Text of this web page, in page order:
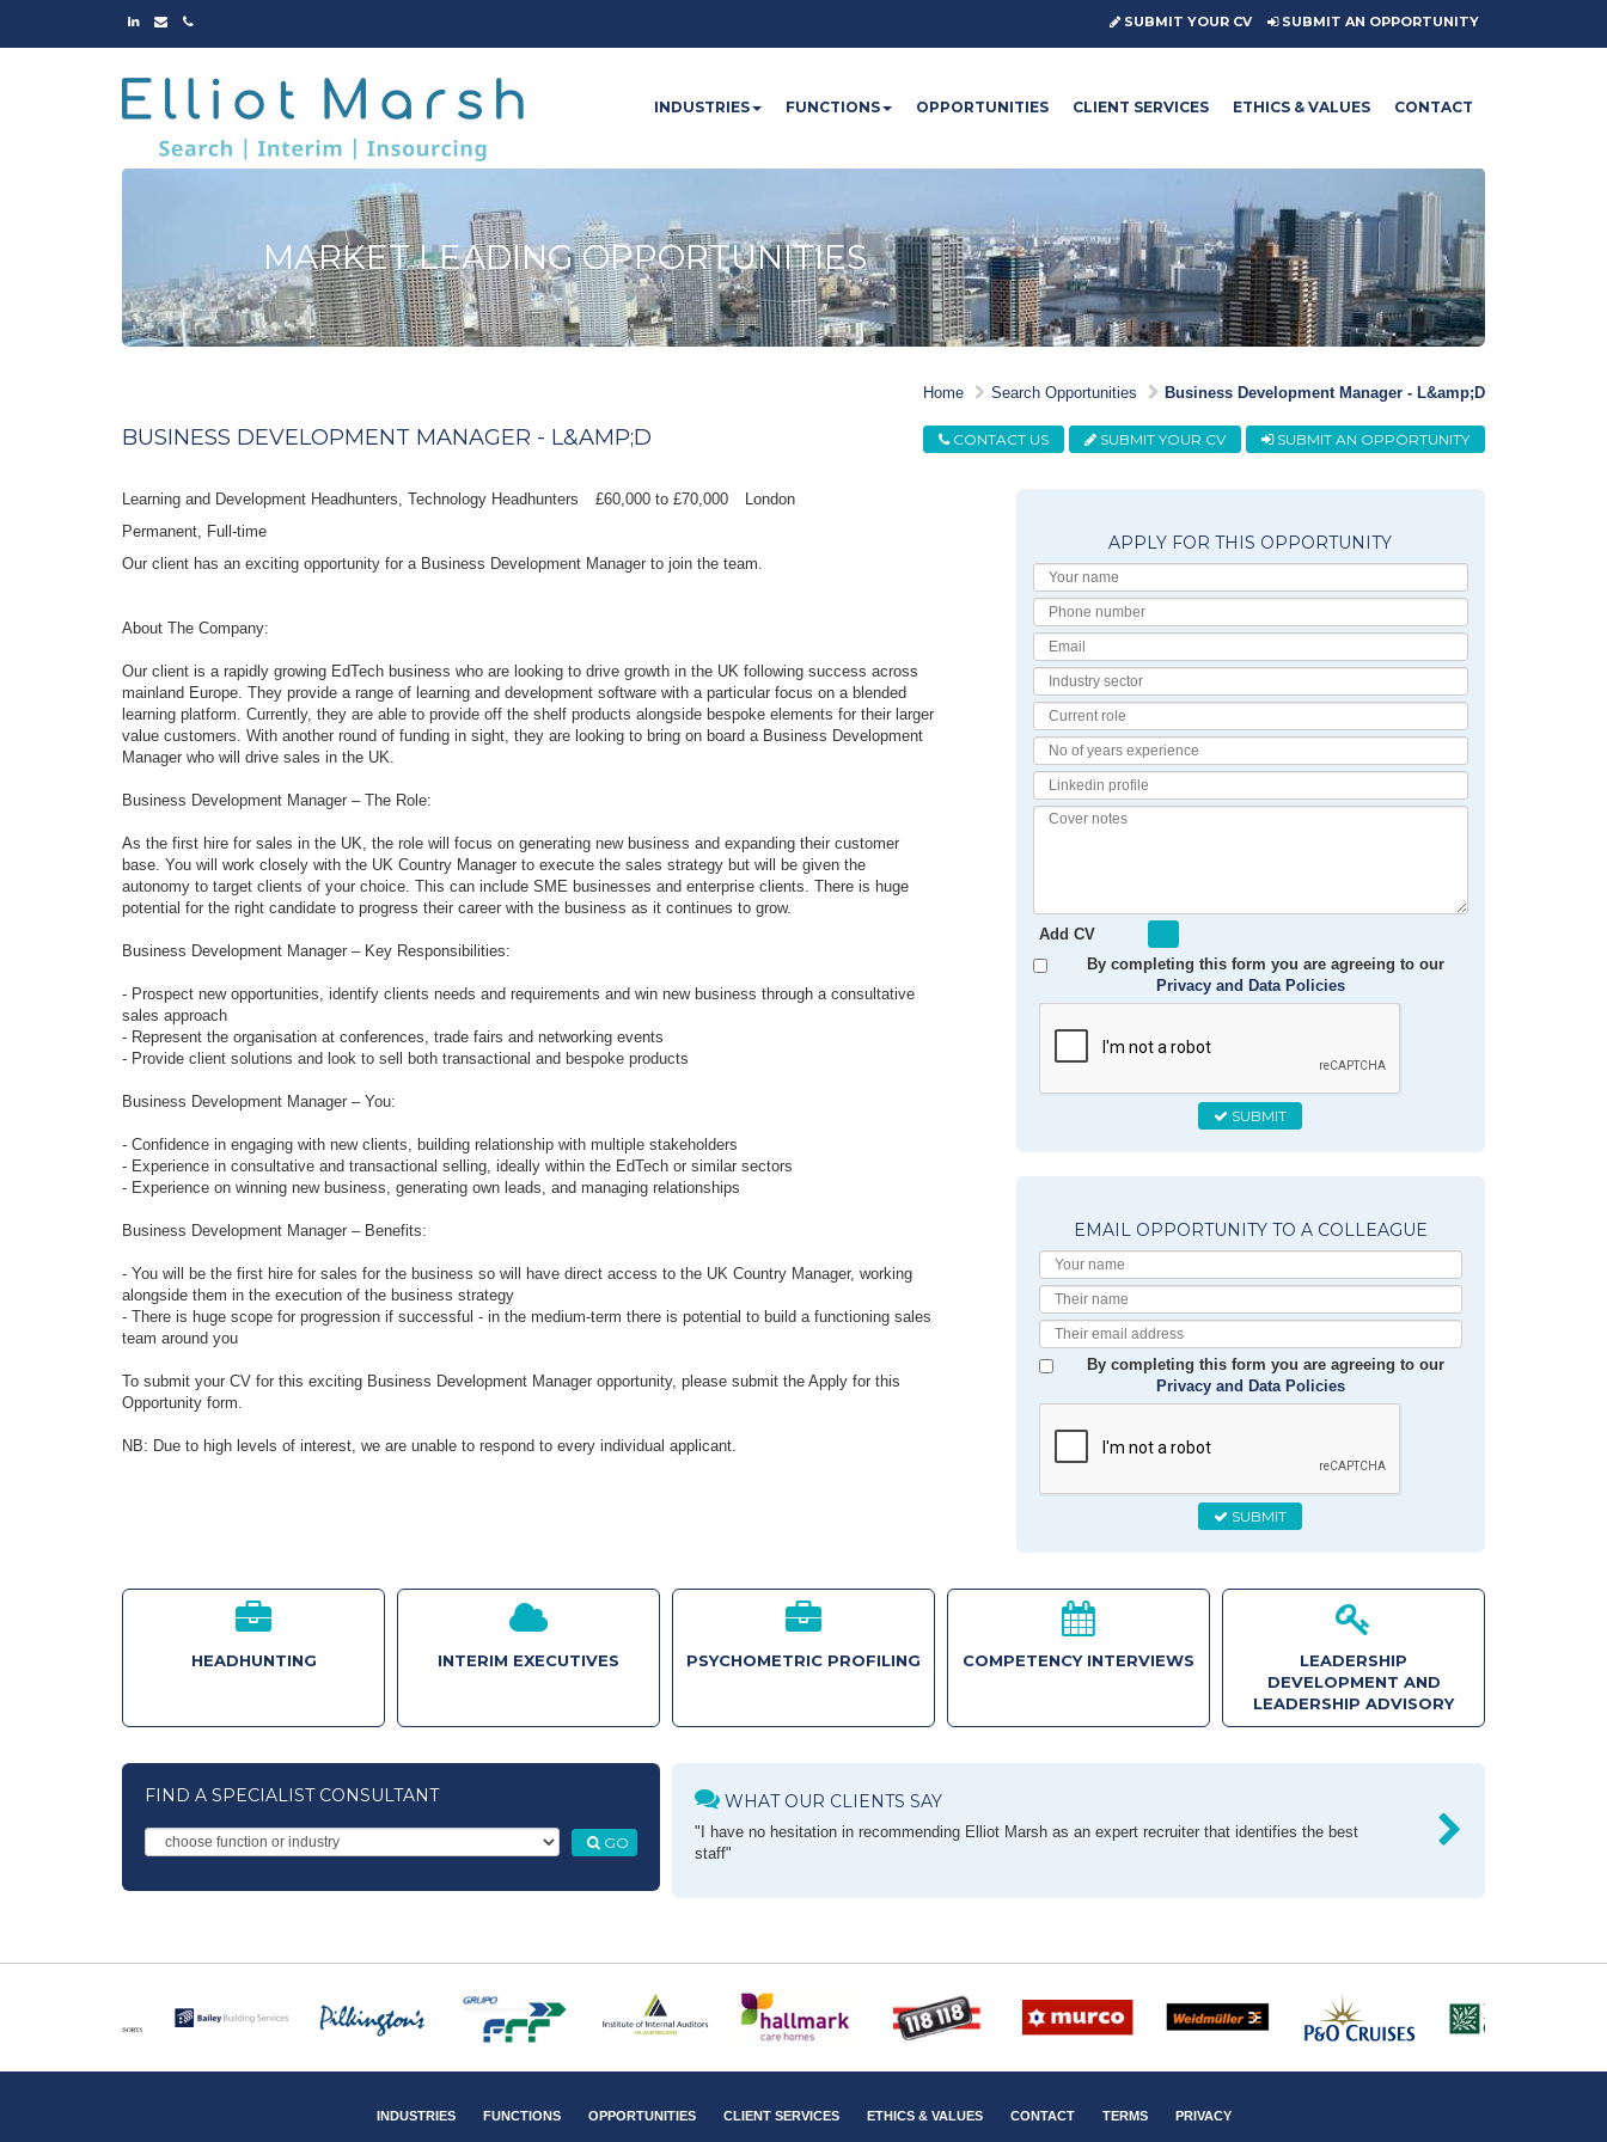
LINKED
EMAILPHONE SUBMIT YOUR CV SUBMIT AN OPPORTUNITY
INDUSTRIES FUNCTIONS OPPORTUNITIES CLIENT SERVICES ETHICS & VALUES CONTACT
MARKET LEADING OPPORTUNITIES
Home Search Opportunities Business Development Manager - L&amp;D
CONTACT US SUBMIT YOUR CV SUBMIT AN OPPORTUNITY
BUSINESS DEVELOPMENT MANAGER - L&AMP;D
Learning and Development Headhunters, Technology Headhunters £60,000 to £70,000
London
Permanent Full-time
Our client has an exciting opportunity for a Business Development Manager to join the team.
About The Company:
Our client is a rapidly growing EdTech business who are looking to drive growth in the UK following success across
mainland Europe. They provide a range of learning and development software with a particular focus on a blended
learning platform. Currently, they are able to provide off the shelf products alongside bespoke elements for their larger
value customers. With another round of funding in sight, they are looking to bring on board a Business Development
Manager who will drive sales in the UK.
Business Development Manager – The Role:
As the first hire for sales in the UK, the role will focus on generating new business and expanding their customer
base. You will work closely with the UK Country Manager to execute the sales strategy but will be given the
autonomy to target clients of your choice. This can include SME businesses and enterprise clients. There is huge
potential for the right candidate to progress their career with the business as it continues to grow.
Business Development Manager – Key Responsibilities:
- Prospect new opportunities, identify clients needs and requirements and win new business through a consultative
sales approach
- Represent the organisation at conferences, trade fairs and networking events
- Provide client solutions and look to sell both transactional and bespoke products
Business Development Manager – You:
- Confidence in engaging with new clients, building relationship with multiple stakeholders
- Experience in consultative and transactional selling, ideally within the EdTech or similar sectors
- Experience on winning new business, generating own leads, and managing relationships
Business Development Manager – Benefits:
- You will be the first hire for sales for the business so will have direct access to the UK Country Manager, working
alongside them in the execution of the business strategy
- There is huge scope for progression if successful - in the medium-term there is potential to build a functioning sales
team around you
To submit your CV for this exciting Business Development Manager opportunity, please submit the Apply for this
Opportunity form.
NB: Due to high levels of interest, we are unable to respond to every individual applicant.
APPLY FOR THIS OPPORTUNITY
Name
number
Sector
Role
of
Profile
Add CV
By completing this form you are agreeing to our
Privacy and Data Policies
SUBMIT
EMAIL OPPORTUNITY TO A COLLEAGUE
Name
Name
Email
By completing this form you are agreeing to our
Privacy and Data Policies
SUBMIT
HEADHUNTING INTERIM EXECUTIVES PSYCHOMETRIC PROFILING COMPETENCY INTERVIEWS
LEADERSHIP
DEVELOPMENT AND
LEADERSHIP ADVISORY
FIND A SPECIALIST CONSULTANT
GO
WHAT OUR CLIENTS SAY
"I have no hesitation in recommending Elliot Marsh as an expert recruiter that identifies the best
staff"
INDUSTRIES FUNCTIONS OPPORTUNITIES CLIENT SERVICES ETHICS & VALUES CONTACT TERMS PRIVACY